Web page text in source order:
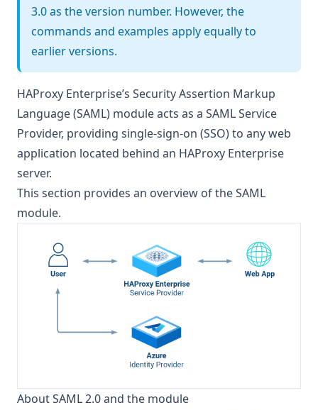
3.0 as the version number. However, the
commands and examples apply equally to
earlier versions.
HAProxy Enterprise’s Security Assertion Markup
Language (SAML) module acts as a SAML Service
Provider, providing single-sign-on (SSO) to any web
application located behind an HAProxy Enterprise
server.
This section provides an overview of the SAML
module.
About SAML 2.0 and the module